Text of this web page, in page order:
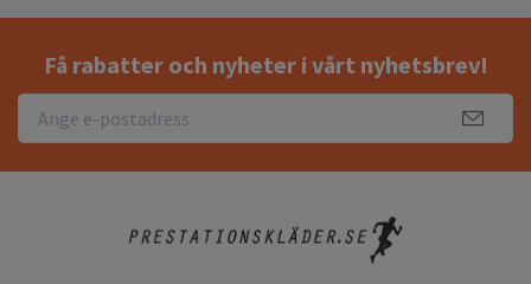
Få rabatter och nyheter i vårt nyhetsbrev!